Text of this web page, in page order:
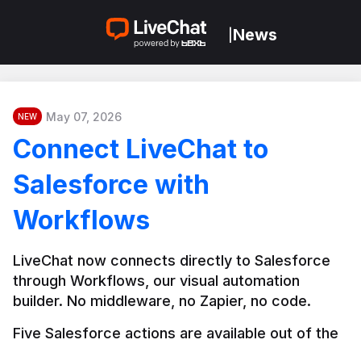
News
NEW May 07, 2026
Connect LiveChat to
Salesforce with
Workflows
LiveChat now connects directly to Salesforce
through Workflows, our visual automation
builder. No middleware, no Zapier, no code.
Five Salesforce actions are available out of the